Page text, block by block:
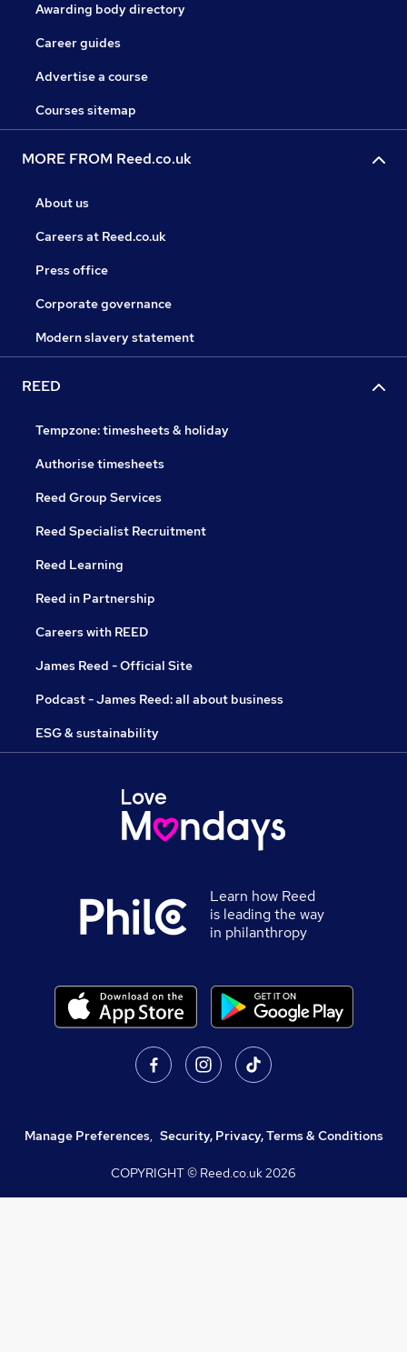
Awarding body directory
Career guides
Advertise a course
Courses sitemap
MORE FROM Reed.co.uk
About us
Careers at Reed.co.uk
Press office
Corporate governance
Modern slavery statement
REED
Tempzone: timesheets & holiday
Authorise timesheets
Reed Group Services
Reed Specialist Recruitment
Reed Learning
Reed in Partnership
Careers with REED
James Reed - Official Site
Podcast - James Reed: all about business
ESG & sustainability
Learn how Reed
is leading the way
in philanthropy
Manage Preferences, Security, Privacy, Terms & Conditions
COPYRIGHT © Reed.co.uk2026